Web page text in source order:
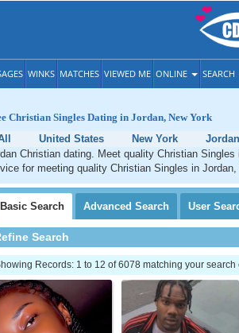
WINKS MATCHES VIEWED ME ONLINE SEARCH
Christian Singles Dating in Jordan, New York
United States New York
Jordan
Christian dating. Meet quality Christian
for meeting quality Christian Singles in Jordan,
Basic Search Advanced Search User
Search
Records: 1 to 12 of 6078 matching your search